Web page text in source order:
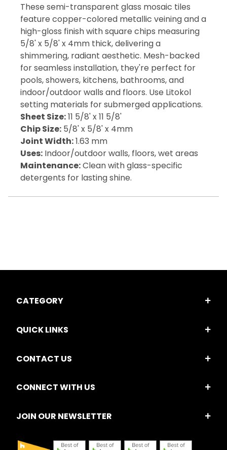
These semi-transparent glass mosaic tiles
feature copper-colored metallic veining and a
high-gloss finish with square chips measuring
5/8' x 5/8' x 4mm thick, delivering a
shimmering, radiant aesthetic. Mesh-backed
for seamless installation, they're perfect for
pools, showers, kitchens, bathrooms, and
indoor/outdoor walls and floors. Use Litokol
setting materials for submerged applications.
Sheet Size:11 5/8' x 11 5/8'
Chip Size: 5/8' x 5/8' x 4mm
Joint Width:1.63 mm
Uses: Indoor/outdoor walls, floors, wet areas
Maintenance:Clean with glass-specific
detergents for lasting shine.
CATEGORY
QUICK LINKS
CONTACT US
CONNECT WITH US
JOIN OUR NEWSLETTER